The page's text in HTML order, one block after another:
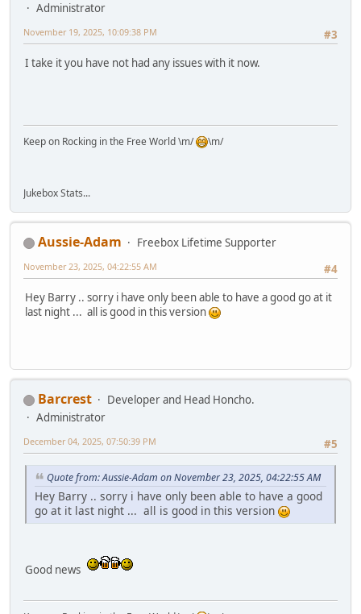
Administrator
#3
November 19, 2025, 10:09:38 PM
I take it you have not had any issues with it now.
Keep on Rocking in the Free World \m/ \m/
Jukebox Stats...
Aussie-Adam
Freebox Lifetime Supporter
#4
November 23, 2025, 04:22:55 AM
Hey Barry .. sorry i have only been able to have a good go at it
last night ... all is good in this version
Barcrest
Developer and Head Honcho.
Administrator
#5
December 04, 2025, 07:50:39 PM
Quote from: Aussie-Adam on November 23, 2025, 04:22:55 AM
Hey Barry .. sorry i have only been able to have a good
go at it last night ... all is good in this version
Good news